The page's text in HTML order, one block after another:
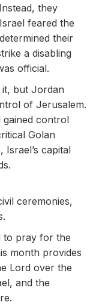
they
feared the
their
a disabling
official.
but Jordan
of Jerusalem.
gained control
Golan
capital
ceremonies,
to pray for the
month provides
Lord over the
and the